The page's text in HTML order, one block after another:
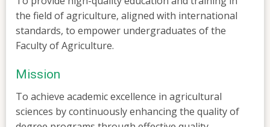
the field of agriculture, aligned with international
standards, to empower undergraduates of the
Faculty of Agriculture.
Mission
To achieve academic excellence in agricultural
sciences by continuously enhancing the quality of